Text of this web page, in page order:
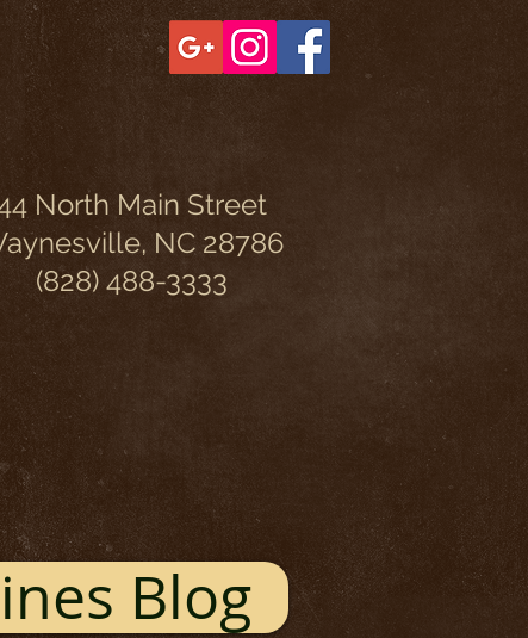
North Main Street
NC 28786
(828) 488-3333
Blog